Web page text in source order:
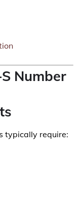
Number
typically require: